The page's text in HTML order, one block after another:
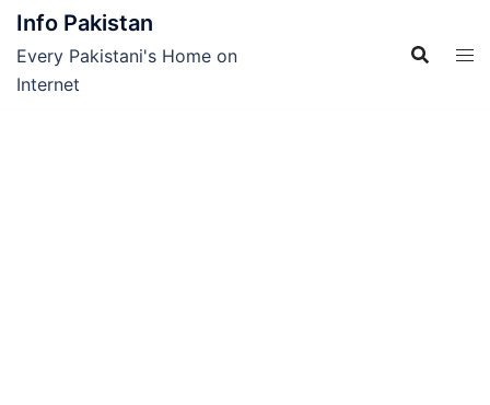
Skip
content
Info Pakistan
Every Pakistani's Home on
Internet